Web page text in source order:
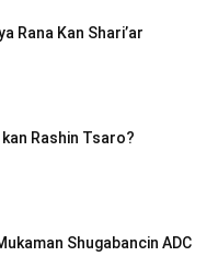
Rana Kan Shari’ar
Rashin Tsaro?
Shugabancin ADC